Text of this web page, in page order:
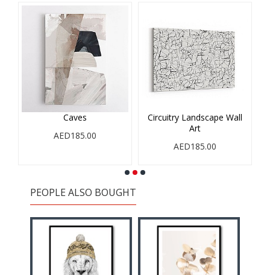
Caves
AED185.00
Circuitry Landscape Wall
Art
AED185.00
PEOPLE ALSO BOUGHT